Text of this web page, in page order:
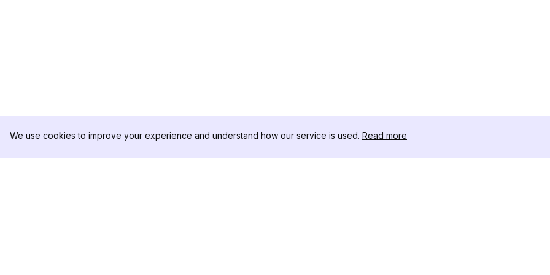
We use cookies to improve your experience and understand how our service is used. Read more